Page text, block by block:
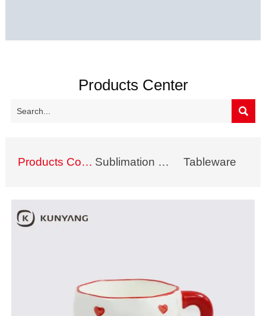
Products Center

Products Collection Sublimation Mug Tableware